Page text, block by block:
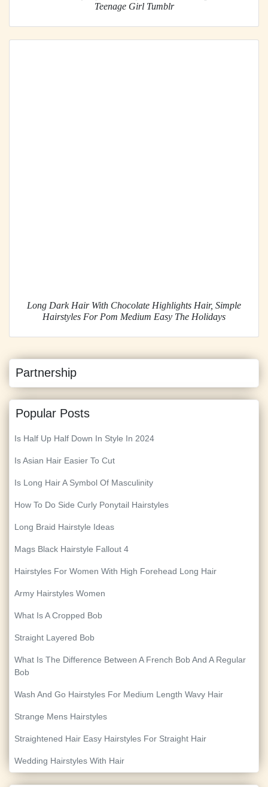
Teenage Girl Tumblr
Long Dark Hair With Chocolate Highlights Hair, Simple
Hairstyles For Pom Medium Easy The Holidays
Partnership
Popular Posts
Is Half Up Half Down In Style In 2024
Is Asian Hair Easier To Cut
Is Long Hair A Symbol Of Masculinity
How To Do Side Curly Ponytail Hairstyles
Long Braid Hairstyle Ideas
Mags Black Hairstyle Fallout 4
Hairstyles For Women With High Forehead Long Hair
Army Hairstyles Women
What Is A Cropped Bob
Straight Layered Bob
What Is The Difference Between A French Bob And A Regular
Bob
Wash And Go Hairstyles For Medium Length Wavy Hair
Strange Mens Hairstyles
Straightened Hair Easy Hairstyles For Straight Hair
Wedding Hairstyles With Hair